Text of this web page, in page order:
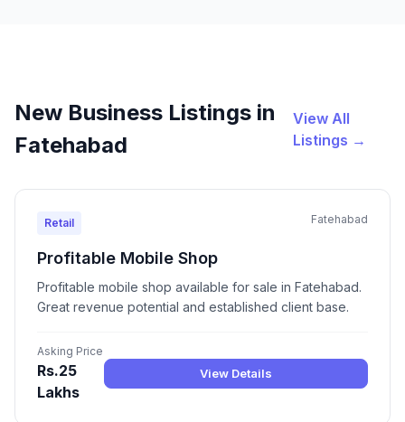
New Business Listings in
Fatehabad
View All
Listings →
Retail Fatehabad
Profitable Mobile Shop
Profitable mobile shop available for sale in Fatehabad.
Great revenue potential and established client base.
Asking Price
Rs.25
Lakhs
View Details